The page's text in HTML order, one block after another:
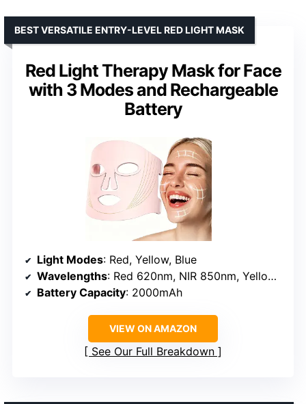
Red Light Therapy Mask for Face
with 3 Modes and Rechargeable
Battery
BEST VERSATILE ENTRY-LEVEL RED LIGHT MASK
Light Modes: Red, Yellow, Blue
Wavelengths: Red 620nm, NIR 850nm, Yellow, Blue 460nm
Battery Capacity: 2000mAh
VIEW ON AMAZON
See Our Full Breakdown